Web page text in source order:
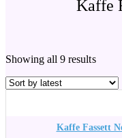
Kaffe
Showing all 9 results
Kaffe Fassett